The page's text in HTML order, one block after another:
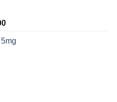
Price
$150.00